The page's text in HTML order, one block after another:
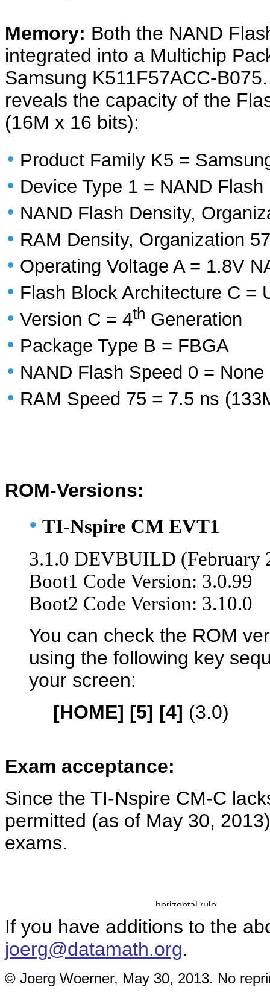
Memory: Both the NAND
integrated into a Multichip
Samsung K511F57ACC-
reveals the capacity of the
(16M x 16 bits):
• Product Family K5 =
• Device Type 1 = NAND
• NAND Flash Density,
• RAM Density, Organization
• Operating Voltage A = 1.8V
• Flash Block Architecture C =
• Version C = 4th Generation
• Package Type B = FBGA
• NAND Flash Speed 0 = None
• RAM Speed 75 = 7.5 ns
ROM-Versions:
• TI-Nspire CM EVT1
3.1.0 DEVBUILD (February
Boot1 Code Version: 3.0.99
Boot2 Code Version: 3.10.0
You can check the ROM
using the following key
your screen:
[HOME] [5] [4] (3.0)
Exam acceptance:
Since the TI-Nspire CM-C
permitted (as of May 30,
exams.
If you have additions to the
joerg@datamath.org.
© Joerg Woerner, May 30, 2013. No